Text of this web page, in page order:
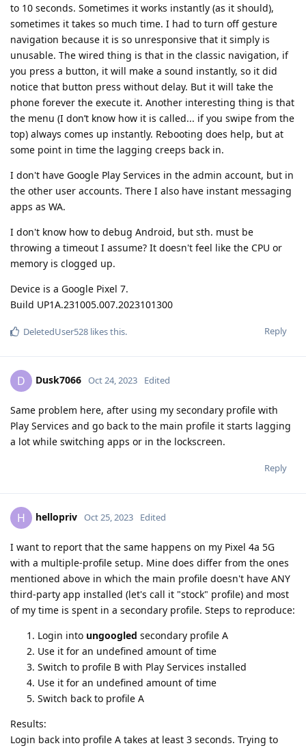
to 10 seconds. Sometimes it works instantly (as it should),
sometimes it takes so much time. I had to turn off gesture
navigation because it is so unresponsive that it simply is
unusable. The wired thing is that in the classic navigation, if
you press a button, it will make a sound instantly, so it did
notice that button press without delay. But it will take the
phone forever the execute it. Another interesting thing is that
the menu (I don’t know how it is called... if you swipe from the
top) always comes up instantly. Rebooting does help, but at
some point in time the lagging creeps back in.
I don't have Google Play Services in the admin account, but in
the other user accounts. There I also have instant messaging
apps as WA.
I don't know how to debug Android, but sth. must be
throwing a timeout I assume? It doesn't feel like the CPU or
memory is clogged up.
Device is a Google Pixel 7.
Build UP1A.231005.007.2023101300
Reply
DeletedUser528 likes this.
D Dusk7066 Oct 24, 2023 Edited
Same problem here, after using my secondary profile with
Play Services and go back to the main profile it starts lagging
a lot while switching apps or in the lockscreen.
Reply
H hellopriv Oct 25, 2023 Edited
I want to report that the same happens on my Pixel 4a 5G
with a multiple-profile setup. Mine does differ from the ones
mentioned above in which the main profile doesn't have ANY
third-party app installed (let's call it "stock" profile) and most
of my time is spent in a secondary profile. Steps to reproduce:
Login into ungoogled secondary profile A
Use it for an undefined amount of time
Switch to profile B with Play Services installed
Use it for an undefined amount of time
Switch back to profile A
Results:
Login back into profile A takes at least 3 seconds. Trying to